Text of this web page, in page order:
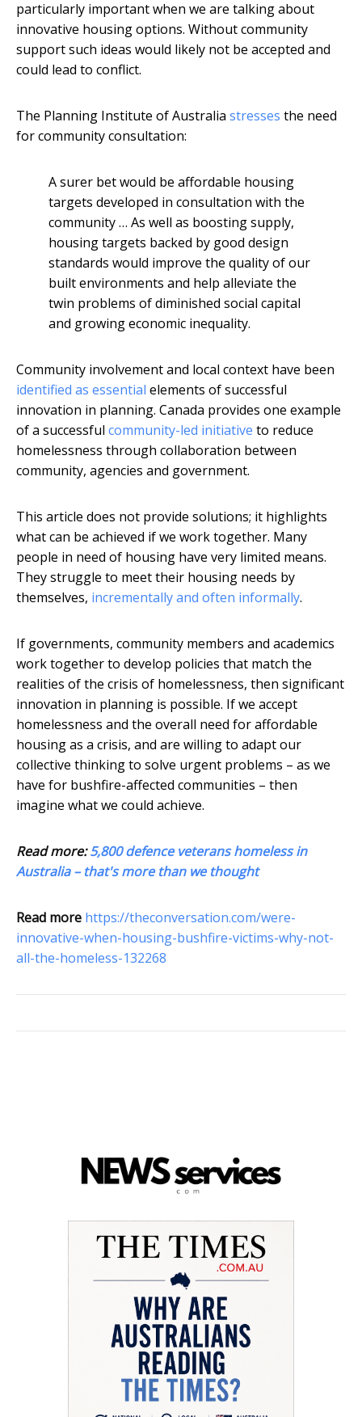
particularly important when we are talking about
innovative housing options. Without community
support such ideas would likely not be accepted and
could lead to conflict.
The Planning Institute of Australia stresses the need
for community consultation:
A surer bet would be affordable housing
targets developed in consultation with the
community … As well as boosting supply,
housing targets backed by good design
standards would improve the quality of our
built environments and help alleviate the
twin problems of diminished social capital
and growing economic inequality.
Community involvement and local context have been
identified as essential elements of successful
innovation in planning. Canada provides one example
of a successful community-led initiative to reduce
homelessness through collaboration between
community, agencies and government.
This article does not provide solutions; it highlights
what can be achieved if we work together. Many
people in need of housing have very limited means.
They struggle to meet their housing needs by
themselves, incrementally and often informally.
If governments, community members and academics
work together to develop policies that match the
realities of the crisis of homelessness, then significant
innovation in planning is possible. If we accept
homelessness and the overall need for affordable
housing as a crisis, and are willing to adapt our
collective thinking to solve urgent problems – as we
have for bushfire-affected communities – then
imagine what we could achieve.
Read more:5,800 defence veterans homeless in
Australia – that's more than we thought
Read more https://theconversation.com/were-
innovative-when-housing-bushfire-victims-why-not-
all-the-homeless-132268